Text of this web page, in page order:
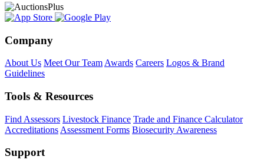
Company
About Us Meet Our Team Awards Careers Logos & Brand
Guidelines
Tools & Resources
Find Assessors Livestock Finance Trade and Finance Calculator
Accreditations Assessment Forms Biosecurity Awareness
Support